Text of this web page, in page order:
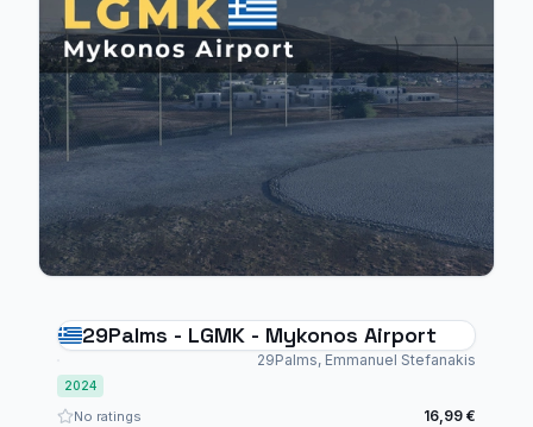
29Palms - LGMK - Mykonos Airport
29Palms, Emmanuel Stefanakis
2024
No ratings 16,99 €